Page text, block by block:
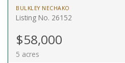
BULKLEY NECHAKO
Listing No. 26152
$58,000
5 acres